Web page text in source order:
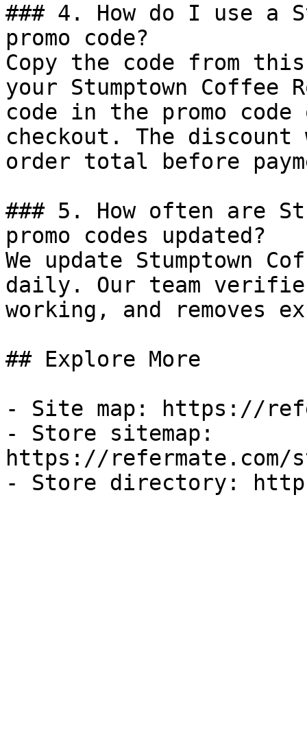
### 4. How do I use a
promo code?
Copy the code from
your Stumptown
code in the promo
checkout. The
order total before
### 5. How often are
promo codes updated?
We update Stumptown
daily. Our team
working, and removes
## Explore More
- Site map: https://
- Store sitemap:
https://refermate.com/
- Store directory: